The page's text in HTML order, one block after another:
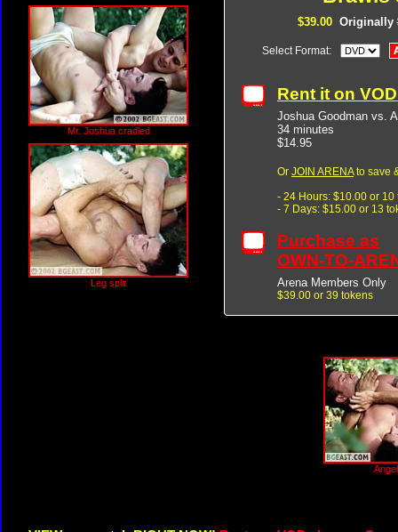
Mr. Joshua cradled
Leg split
$39.00 Originally
Select Format:
Rent it on
Joshua Goodman vs.
34 minutes
$14.95
Or JOIN ARENAto save
- 24 Hours: $10.00 or 10
- 7 Days: $15.00 or 13
Purchase as
OWN-TO-
Arena Members Only
$39.00 or 39 tokens